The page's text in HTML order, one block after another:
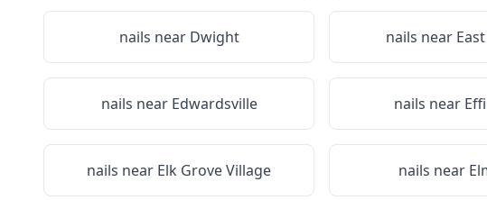
nails near Dwight nails near
nails near Edwardsville nails near
nails near Elk Grove Village nails near